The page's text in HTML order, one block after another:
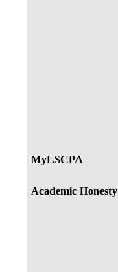
MyLSCPA
Academic Honesty